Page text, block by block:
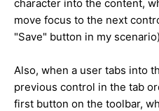
character into the content,
move focus to the next
"Save" button in my
Also, when a user tabs into
previous control in the tab
first button on the toolbar,